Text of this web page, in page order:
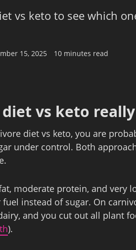
vs keto to see which
15, 2025 10 minutes read
vs keto
diet vs keto, you are
under control. Both
moderate protein, and very
instead of sugar. On
and you cut out all plant
).